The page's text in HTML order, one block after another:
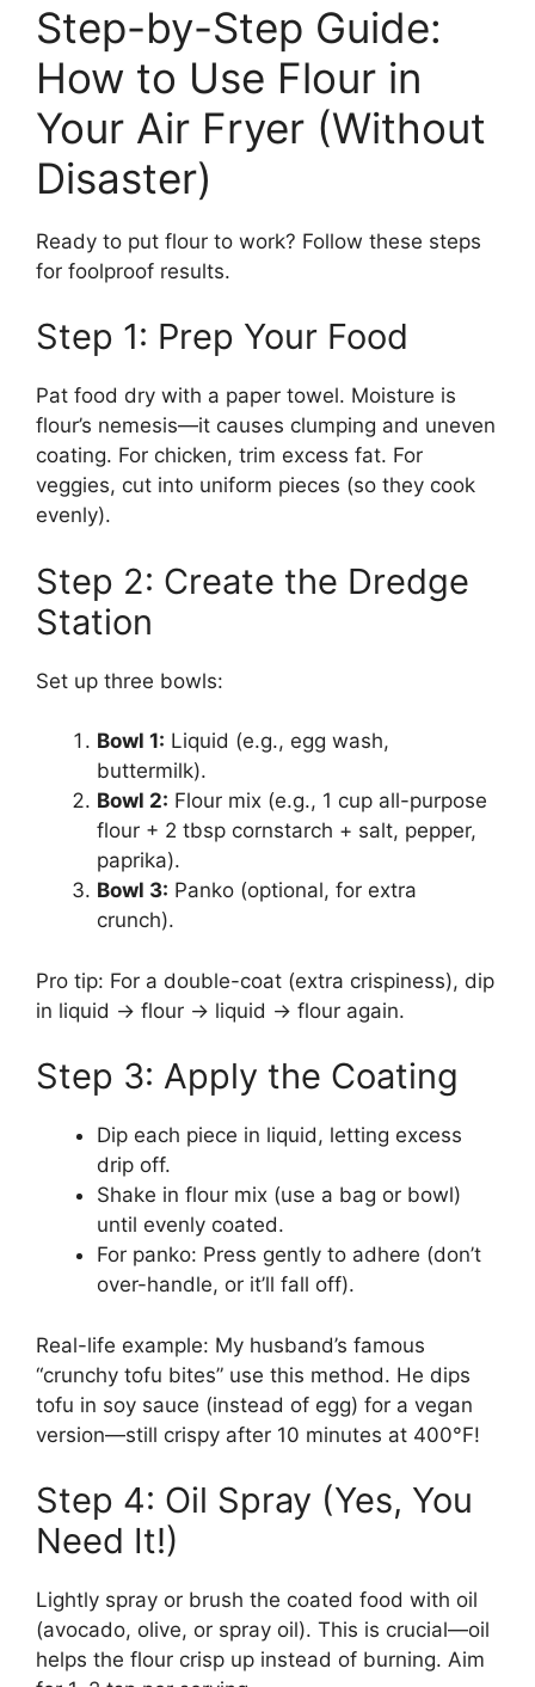
Step-by-Step Guide:
How to Use Flour in
Your Air Fryer (Without
Disaster)
Ready to put flour to work? Follow these steps
for foolproof results.
Step 1: Prep Your Food
Pat food dry with a paper towel. Moisture is
flour’s nemesis—it causes clumping and uneven
coating. For chicken, trim excess fat. For
veggies, cut into uniform pieces (so they cook
evenly).
Step 2: Create the Dredge
Station
Set up three bowls:
Bowl 1: Liquid (e.g., egg wash,
buttermilk).
Bowl 2: Flour mix (e.g., 1 cup all-purpose
flour + 2 tbsp cornstarch + salt, pepper,
paprika).
Bowl 3: Panko (optional, for extra
crunch).
Pro tip: For a double-coat (extra crispiness), dip
in liquid → flour → liquid → flour again.
Step 3: Apply the Coating
Dip each piece in liquid, letting excess
drip off.
Shake in flour mix (use a bag or bowl)
until evenly coated.
For panko: Press gently to adhere (don’t
over-handle, or it’ll fall off).
Real-life example: My husband’s famous
“crunchy tofu bites” use this method. He dips
tofu in soy sauce (instead of egg) for a vegan
version—still crispy after 10 minutes at 400°F!
Step 4: Oil Spray (Yes, You
Need It!)
Lightly spray or brush the coated food with oil
(avocado, olive, or spray oil). This is crucial—oil
helps the flour crisp up instead of burning. Aim